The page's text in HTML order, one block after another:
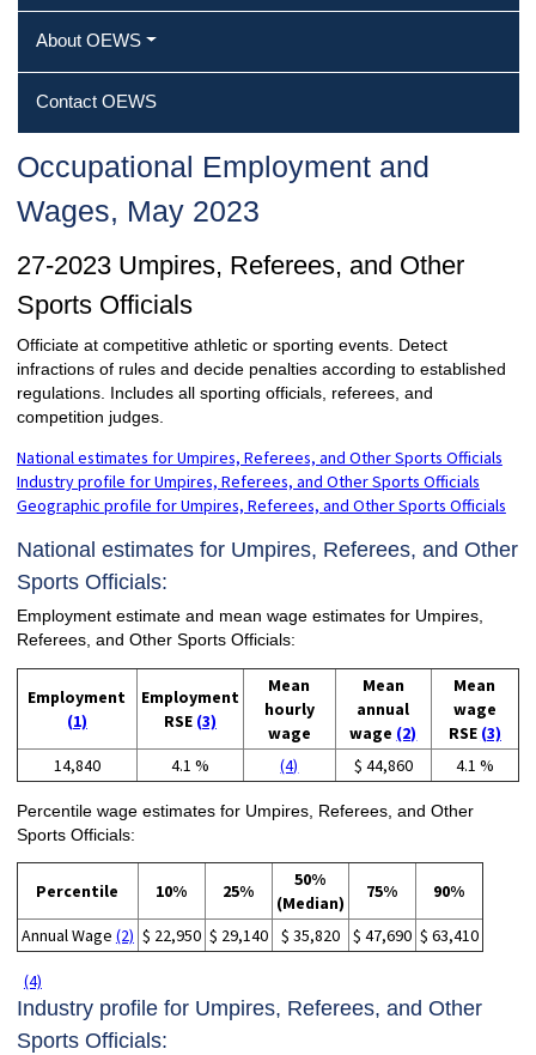
About OEWS
Contact OEWS
Occupational Employment and
Wages, May 2023
27-2023 Umpires, Referees, and Other
Sports Officials
Officiate at competitive athletic or sporting events. Detect
infractions of rules and decide penalties according to established
regulations. Includes all sporting officials, referees, and
competition judges.
National estimates for Umpires, Referees, and Other Sports Officials
Industry profile for Umpires, Referees, and Other Sports Officials
Geographic profile for Umpires, Referees, and Other Sports Officials
National estimates for Umpires, Referees, and Other
Sports Officials:
Employment estimate and mean wage estimates for Umpires,
Referees, and Other Sports Officials:
Employment
(1)
Employment
RSE (3)
Mean
hourly
wage
Mean
annual
wage (2)
Mean
wage
RSE (3)
14,840
4.1 % (4) $ 44,860 4.1 %
Percentile wage estimates for Umpires, Referees, and Other
Sports Officials:
Percentile 10% 25%
50%
(Median)
75% 90%
Annual Wage (2) $ 22,950 $ 29,140 $ 35,820 $ 47,690 $ 63,410
(4)
Industry profile for Umpires, Referees, and Other
Sports Officials: